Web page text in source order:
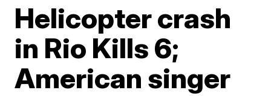
Helicopter crash
in Rio Kills 6;
American singer